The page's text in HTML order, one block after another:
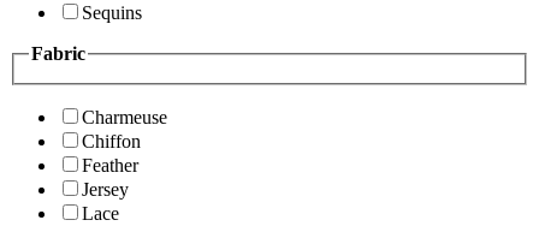
Sequins
Fabric
Charmeuse
Chiffon
Feather
Jersey
Lace